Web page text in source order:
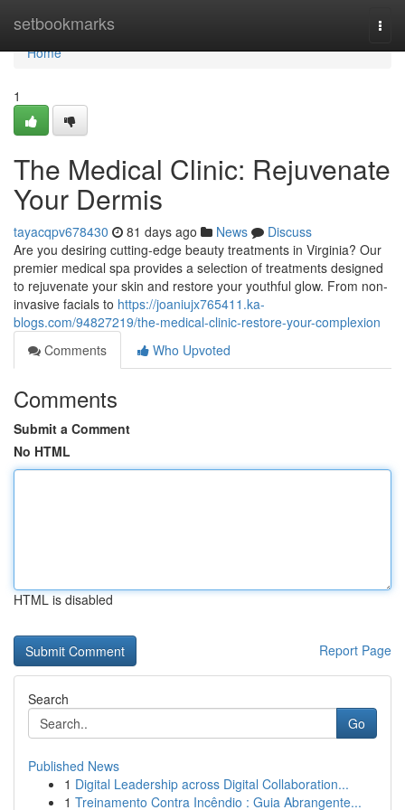
setbookmarks
Home
Home
1
The Medical Clinic: Rejuvenate
Your Dermis
tayacqpv678430 81 days ago News
Discuss
Are you desiring cutting-edge beauty treatments in Virginia? Our
premier medical spa provides a selection of treatments designed
to rejuvenate your skin and restore your youthful glow. From non-
invasive facials to https://joaniujx765411.ka-
blogs.com/94827219/the-medical-clinic-restore-your-complexion
Comments
Who Upvoted
Comments
Submit a Comment
No HTML
HTML is disabled
Report Page
Search
Go
Published News
1 Digital Leadership across Digital Collaboration...
1 Treinamento Contra Incêndio : Guia Abrangente...